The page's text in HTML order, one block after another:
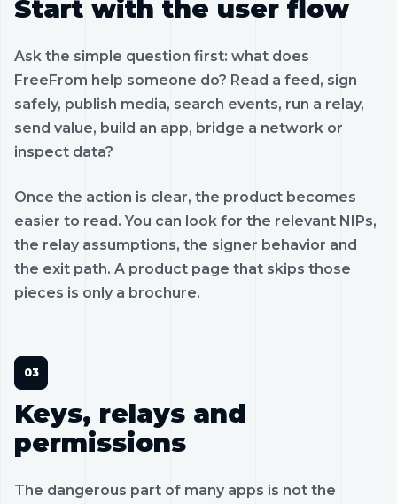
Start with the user flow
Ask the simple question first: what does
FreeFrom help someone do? Read a feed, sign
safely, publish media, search events, run a relay,
send value, build an app, bridge a network or
inspect data?
Once the action is clear, the product becomes
easier to read. You can look for the relevant NIPs,
the relay assumptions, the signer behavior and
the exit path. A product page that skips those
pieces is only a brochure.
Keys, relays and
permissions
The dangerous part of many apps is not the